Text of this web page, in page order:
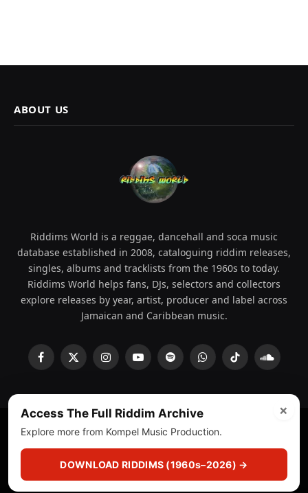
ABOUT US
Riddims World is a reggae, dancehall and soca music
database established in 2008, cataloguing riddim releases,
singles, albums and tracklists from the 1960s to today.
Riddims World helps fans, DJs, selectors and collectors
explore releases by year, artist, producer and label across
Jamaican and Caribbean music.
Facebook
X
InstagramYouTubeSpotifyWhatsAppTikTok
About Privacy Policy Corrections Fact-Checking
×
Access The Full Riddim Archive
Explore more from Kompel Music Production.
DOWNLOAD RIDDIMS (1960s–2026) →